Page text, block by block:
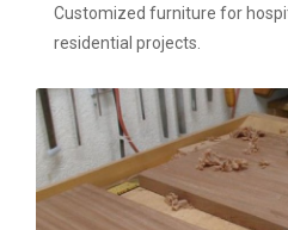
Customized furniture for
residential projects.